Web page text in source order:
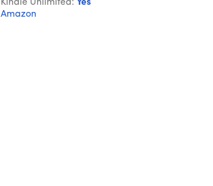
Kindle Unlimited: Yes
Amazon